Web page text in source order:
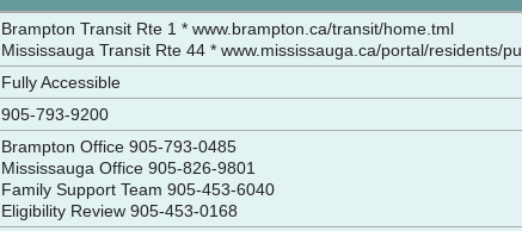
Brampton Transit Rte 1 * www.brampton.ca/transit/home.tml
Mississauga Transit Rte 44 * www.mississauga.ca/portal/residents/
Fully Accessible
905-793-9200
Brampton Office 905-793-0485
Mississauga Office 905-826-9801
Family Support Team 905-453-6040
Eligibility Review 905-453-0168